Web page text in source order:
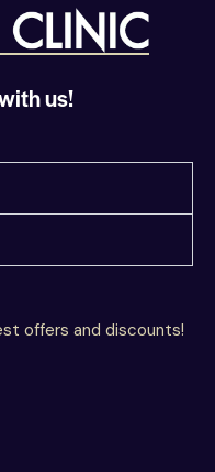
us!
offers and discounts!